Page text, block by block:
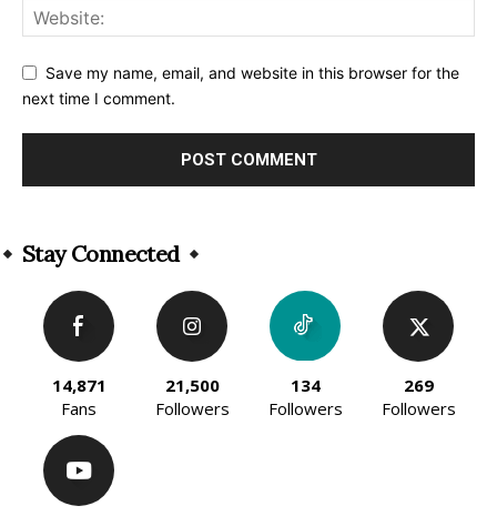
Save my name, email, and website in this browser for the
next time I comment.
Stay Connected
14,871
Fans
21,500
Followers
134
Followers
269
Followers